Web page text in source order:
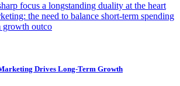
focus a longstanding duality at the heart
the need to balance short-term spending
growth outco
Drives Long-Term Growth